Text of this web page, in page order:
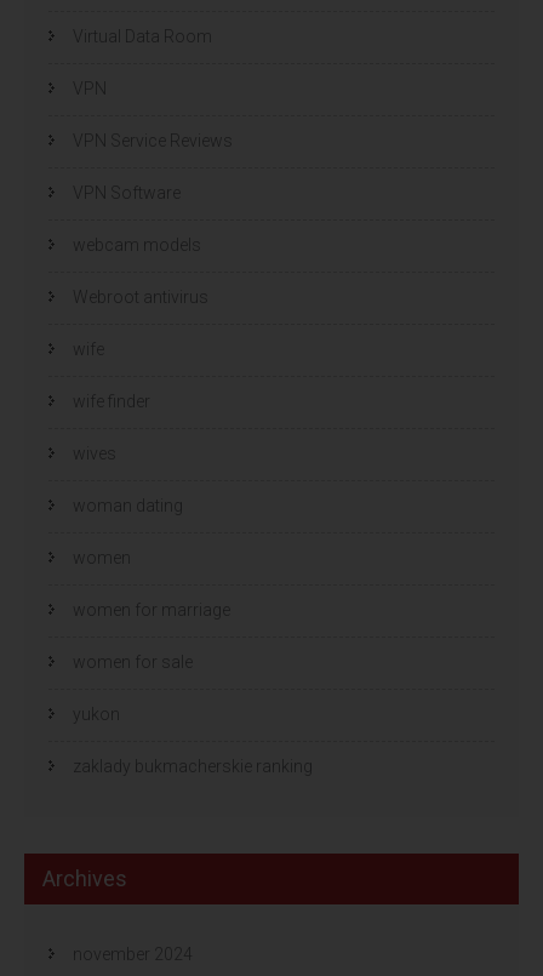
Virtual Data Room
VPN Service Reviews
VPN Software
webcam models
Webroot antivirus
wife
wife finder
wives
woman dating
women
women for marriage
women for sale
yukon
zaklady bukmacherskie ranking
Archives
november 2024